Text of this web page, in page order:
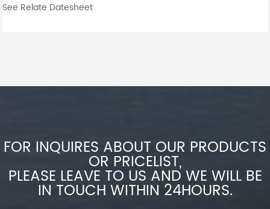
See Relate Datesheet
FOR INQUIRES ABOUT OUR PRODUCTS
OR PRICELIST,
PLEASE LEAVE TO US AND WE WILL BE
IN TOUCH WITHIN 24HOURS.